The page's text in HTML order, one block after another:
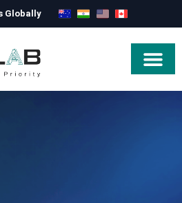
Globally